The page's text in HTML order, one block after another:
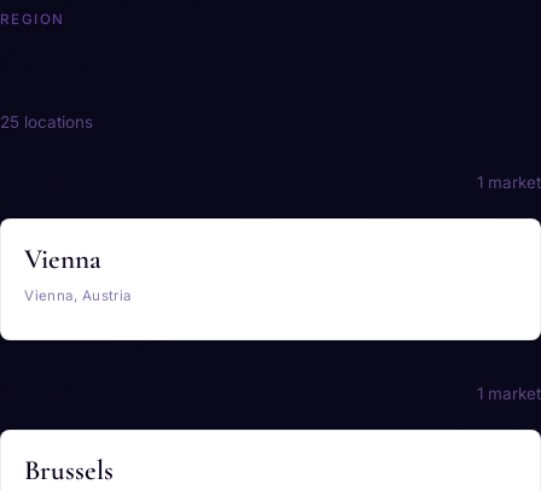
REGION
25 locations
1 market
Vienna
Vienna, Austria
1 market
Brussels